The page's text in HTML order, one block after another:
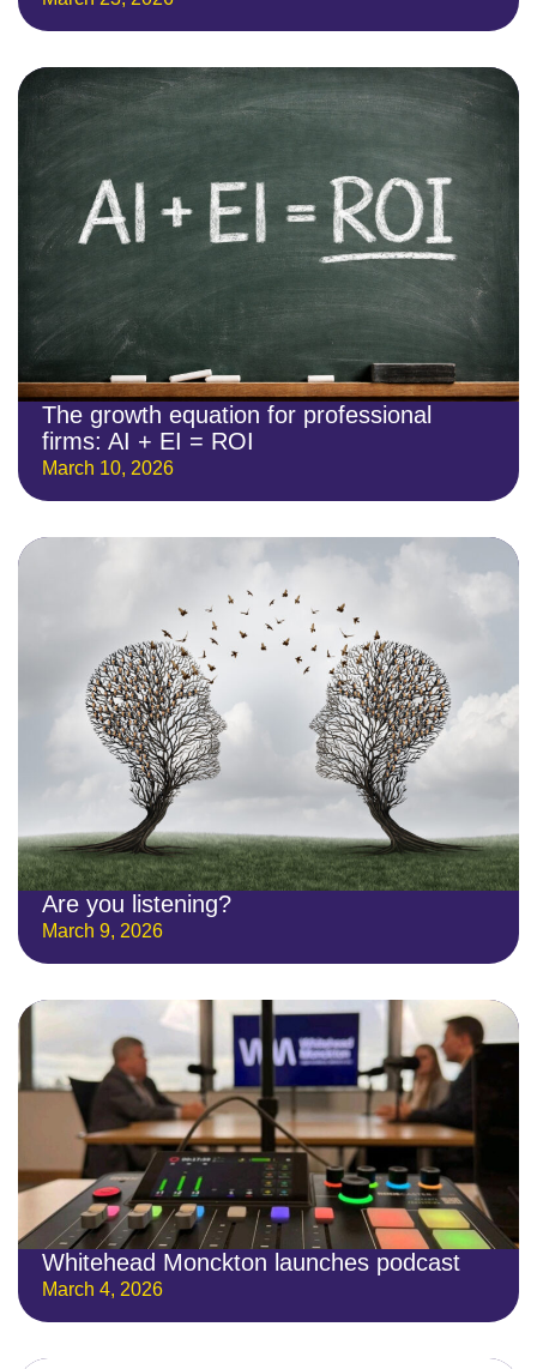
The growth equation for professional
firms: AI + EI = ROI
March 10, 2026
Are you listening?
March 9, 2026
Whitehead Monckton launches podcast
March 4, 2026